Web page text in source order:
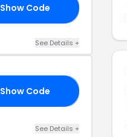
Show Code
See Details +
Show Code
See Details +